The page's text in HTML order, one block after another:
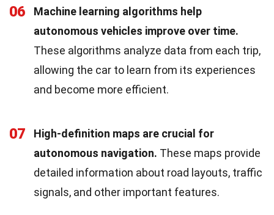
06
Machine learning algorithms help
autonomous vehicles improve over time.
These algorithms analyze data from each trip,
allowing the car to learn from its experiences
and become more efficient.
07
High-definition maps are crucial for
autonomous navigation. These maps provide
detailed information about road layouts, traffic
signals, and other important features.